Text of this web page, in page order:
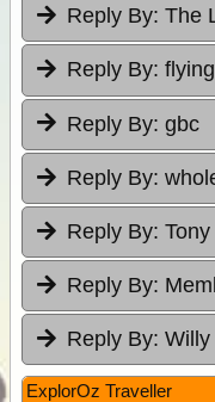
Reply By: The
Reply By:
Reply By: gbc
Reply By:
Reply By:
Reply By:
Reply By: Willy
ExplorOz Traveller